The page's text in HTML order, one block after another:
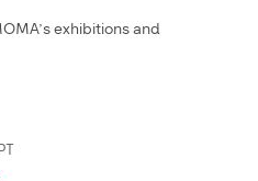
exhibitions and